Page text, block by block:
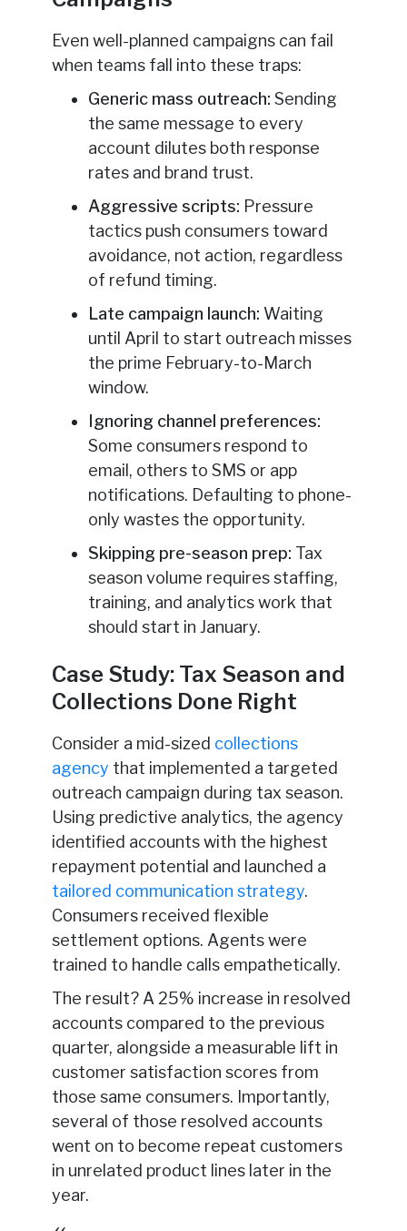
Even well-planned campaigns can fail
when teams fall into these traps:
Generic mass outreach: Sending
the same message to every
account dilutes both response
rates and brand trust.
Aggressive scripts: Pressure
tactics push consumers toward
avoidance, not action, regardless
of refund timing.
Late campaign launch: Waiting
until April to start outreach misses
the prime February-to-March
window.
Ignoring channel preferences:
Some consumers respond to
email, others to SMS or app
notifications. Defaulting to phone-
only wastes the opportunity.
Skipping pre-season prep: Tax
season volume requires staffing,
training, and analytics work that
should start in January.
Case Study: Tax Season and
Collections Done Right
Consider a mid-sized collections
agency that implemented a targeted
outreach campaign during tax season.
Using predictive analytics, the agency
identified accounts with the highest
repayment potential and launched a
tailored communication strategy.
Consumers received flexible
settlement options. Agents were
trained to handle calls empathetically.
The result? A 25% increase in resolved
accounts compared to the previous
quarter, alongside a measurable lift in
customer satisfaction scores from
those same consumers. Importantly,
several of those resolved accounts
went on to become repeat customers
in unrelated product lines later in the
year.